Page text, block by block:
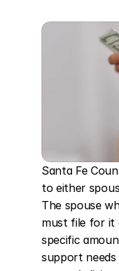
Santa Fe
to either
The spouse
must file for it
specific
support